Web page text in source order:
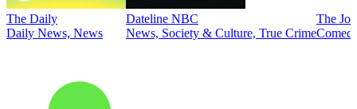
The Daily
Daily News, News
Dateline NBC
News, Society & Culture, True Crime
The